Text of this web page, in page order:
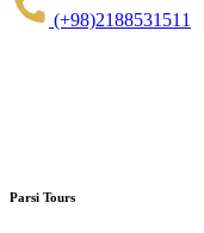
(+98)2188531511
Parsi Tours